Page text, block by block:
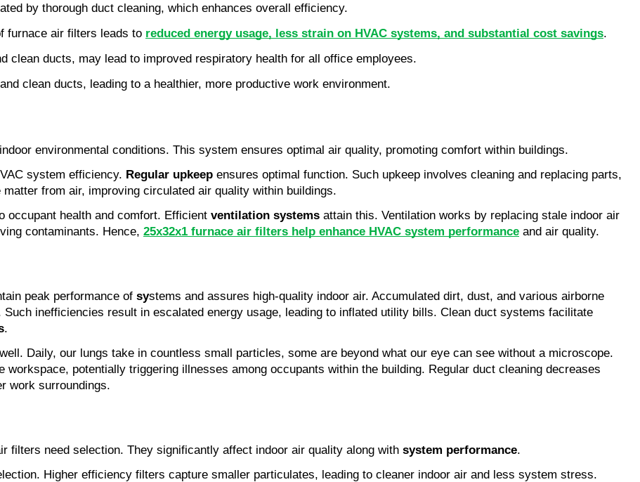
by thorough duct cleaning, which enhances overall efficiency.
furnace air filters leads to reduced energy usage, less strain on HVAC systems, and substantial cost savings.
clean ducts, may lead to improved respiratory health for all office employees.
clean ducts, leading to a healthier, more productive work environment.
environmental conditions. This system ensures optimal air quality, promoting comfort within buildings.
system efficiency. Regular upkeep ensures optimal function. Such upkeep involves cleaning and replacing parts,
from air, improving circulated air quality within buildings.
health and comfort. Efficient ventilation systems attain this. Ventilation works by replacing stale indoor air
contaminants. Hence, 25x32x1 furnace air filters help enhance HVAC system performance and air quality.
peak performance of systems and assures high-quality indoor air. Accumulated dirt, dust, and various airborne
inefficiencies result in escalated energy usage, leading to inflated utility bills. Clean duct systems facilitate
.
Daily, our lungs take in countless small particles, some are beyond what our eye can see without a microscope.
potentially triggering illnesses among occupants within the building. Regular duct cleaning decreases
work surroundings.
filters need selection. They significantly affect indoor air quality along with system performance.
Higher efficiency filters capture smaller particulates, leading to cleaner indoor air and less system stress.